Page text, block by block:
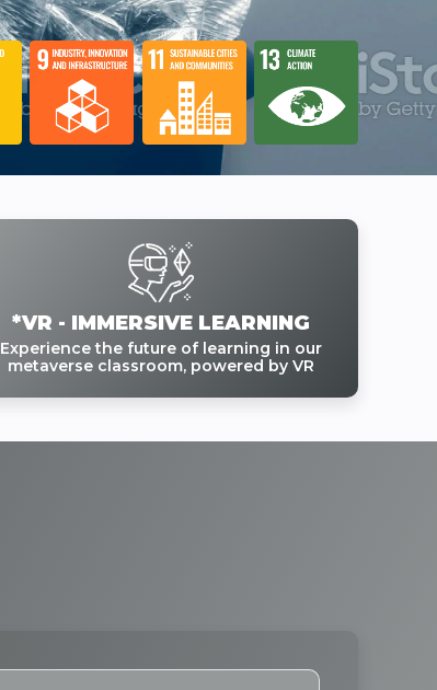
*VR - IMMERSIVE LEARNING
Experience the future of learning in our
metaverse classroom, powered by VR